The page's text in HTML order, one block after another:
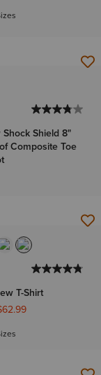
Shield 8"
Composite Toe
T-Shirt
from